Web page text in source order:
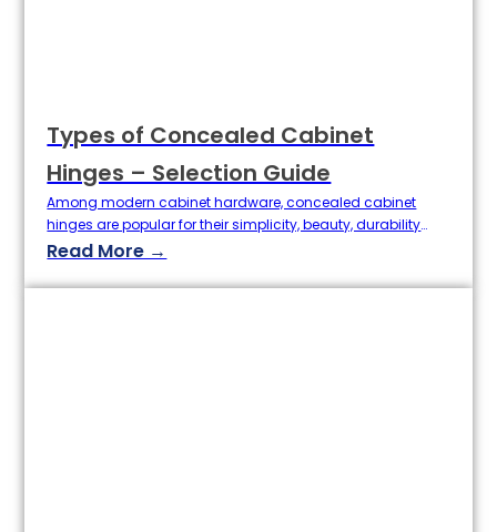
Types of Concealed Cabinet
Hinges – Selection Guide
Among modern cabinet hardware, concealed cabinet
hinges are popular for their simplicity, beauty, durability
and stability. Whether it is high-end custom cabinets,
choosing the right concealed hinge can greatly improve
Read More →